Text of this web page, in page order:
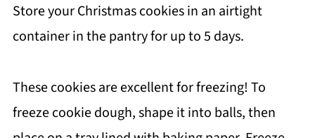
Store your Christmas cookies in an airtight
container in the pantry for up to 5 days.
These cookies are excellent for freezing! To
freeze cookie dough, shape it into balls, then